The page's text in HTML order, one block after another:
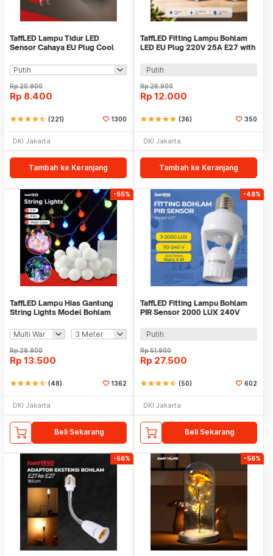
TaffLED Lampu Tidur LED
Sensor Cahaya EU Plug Cool
Rp20.900
Rp 8.400
starstarstarstarstar_half (221) 1300
DKI Jakarta
Tambah ke Keranjang
TaffLED Fitting Lampu Bohlam
LED EU Plug 220V 25A E27 with
Putih
Rp26.900
Rp 12.000
starstarstarstarstar (36) 350
DKI Jakarta
Tambah ke Keranjang
-55%
TaffLED Lampu Hias Gantung
String Lights Model Bohlam
Rp29.900
Rp 13.500
starstarstarstarstar_half (48) 1362
DKI Jakarta
Beli Sekarang
-48%
TaffLED Fitting Lampu Bohlam
PIR Sensor 2000 LUX 240V
Putih
Rp51.900
Rp 27.500
starstarstarstarstar_half (50) 602
DKI Jakarta
Beli Sekarang
-56% -56%